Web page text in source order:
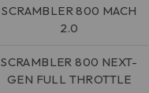
SCRAMBLER 800 MACH
2.0
SCRAMBLER 800 NEXT-
GEN FULL THROTTLE